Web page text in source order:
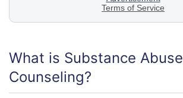
What is Substance Abuse
Counseling?